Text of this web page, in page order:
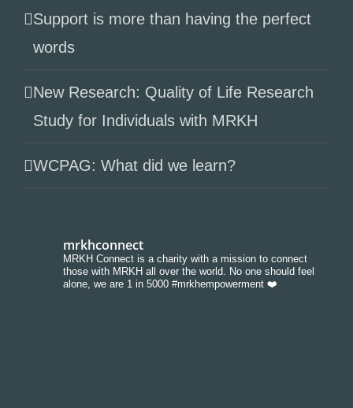
Support is more than having the perfect
words
New Research: Quality of Life Research
Study for Individuals with MRKH
WCPAG: What did we learn?
mrkhconnect
MRKH Connect is a charity with a mission to connect
those with MRKH all over the world. No one should feel
alone, we are 1 in 5000 #mrkhempowerment ❤️